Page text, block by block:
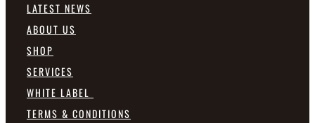
LATEST NEWS
ABOUT US
SHOP
SERVICES
WHITE LABEL
TERMS & CONDITIONS